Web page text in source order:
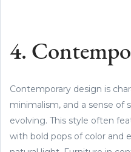
4.
Contemporary design is
minimalism, and a sense
evolving. This style often
with bold pops of color and